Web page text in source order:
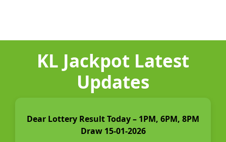
KL Jackpot Latest
Updates
Dear Lottery Result Today – 1PM, 6PM, 8PM
Draw 15-01-2026